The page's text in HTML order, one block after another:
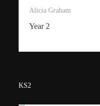
Alicia Graham
Year 2
KS2